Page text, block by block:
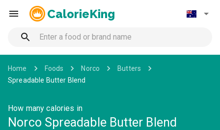
CalorieKing
Home Foods Norco
Butters
Spreadable Butter Blend
How many calories in
Norco Spreadable Butter Blend